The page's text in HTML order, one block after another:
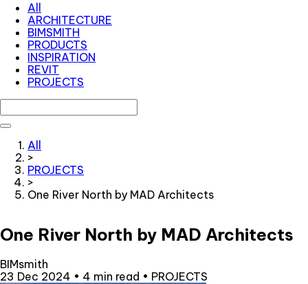
All
ARCHITECTURE
BIMSMITH
PRODUCTS
INSPIRATION
REVIT
PROJECTS
All
>
PROJECTS
>
One River North by MAD Architects
One River North by MAD Architects
BIMsmith
23 Dec 2024 • 4 min read • PROJECTS